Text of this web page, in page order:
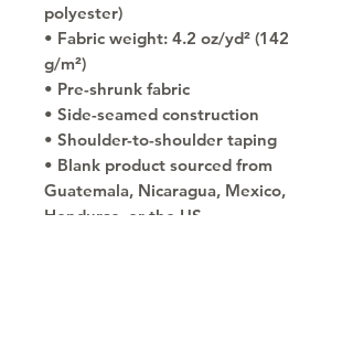
polyester)
• Fabric weight: 4.2 oz/yd² (142
g/m²)
• Pre-shrunk fabric
• Side-seamed construction
• Shoulder-to-shoulder taping
• Blank product sourced from
Guatemala, Nicaragua, Mexico,
Honduras, or the US